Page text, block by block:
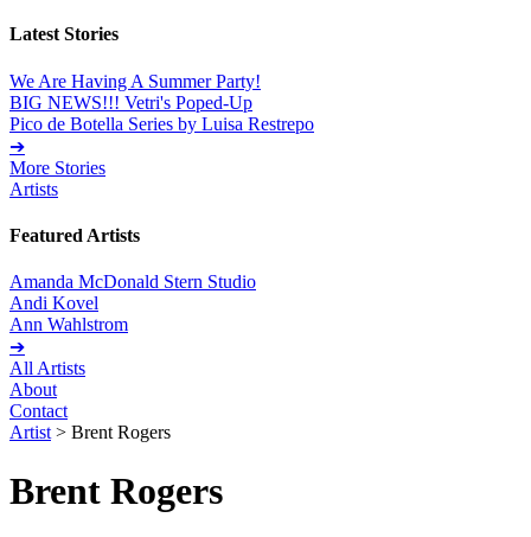
Latest Stories
We Are Having A Summer Party!
BIG NEWS!!! Vetri's Poped-Up
Pico de Botella Series by Luisa Restrepo
➔
More Stories
Artists
Featured Artists
Amanda McDonald Stern Studio
Andi Kovel
Ann Wahlstrom
➔
All Artists
About
Contact
Artist > Brent Rogers
Brent Rogers